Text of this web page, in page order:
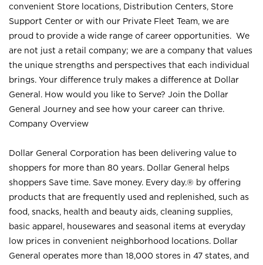
convenient Store locations, Distribution Centers, Store
Support Center or with our Private Fleet Team, we are
proud to provide a wide range of career opportunities. We
are not just a retail company; we are a company that values
the unique strengths and perspectives that each individual
brings. Your difference truly makes a difference at Dollar
General. How would you like to Serve? Join the Dollar
General Journey and see how your career can thrive.
Company Overview
Dollar General Corporation has been delivering value to
shoppers for more than 80 years. Dollar General helps
shoppers Save time. Save money. Every day.® by offering
products that are frequently used and replenished, such as
food, snacks, health and beauty aids, cleaning supplies,
basic apparel, housewares and seasonal items at everyday
low prices in convenient neighborhood locations. Dollar
General operates more than 18,000 stores in 47 states, and